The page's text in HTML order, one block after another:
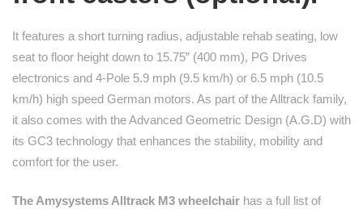
It features a short turning radius, adjustable rehab seating, low
seat to floor height down to 15.75” (400 mm), PG Drives
electronics and 4-Pole 5.9 mph (9.5 km/h) or 6.5 mph (10.5
km/h) high speed German motors. As part of the Alltrack family,
it also comes with the Advanced Geometric Design (A.G.D) with
its GC3 technology that enhances the stability, mobility and
comfort for the user.
The Amysystems Alltrack M3 wheelchair has a full list of